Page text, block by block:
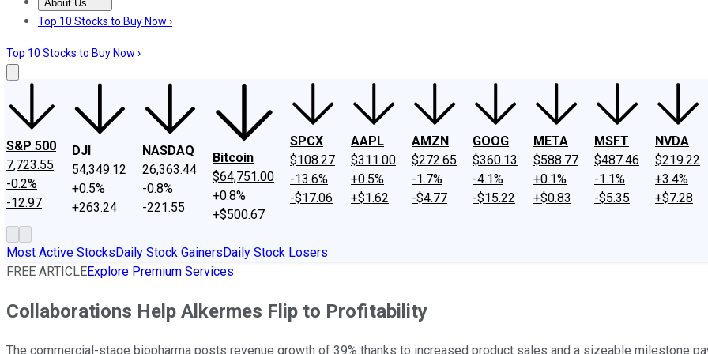
About Us
About UsContact UsInvesting Philosophy
Top 10 Stocks to Buy Now ›
Top 10 Stocks to Buy Now ›
S&P 500
7,723.55
-0.2%
-12.97
DJI
54,349.12
+0.5%
+263.24
NASDAQ
26,363.44
-0.8%
-221.55
Bitcoin
$64,751.00
+0.8%
+$500.67
SPCX
$108.27
-13.6%
-$17.06
AAPL
$311.00
+0.5%
+$1.62
AMZN
$272.65
-1.7%
-$4.77
GOOG
$360.13
-4.1%
-$15.22
META
$588.77
+0.1%
+$0.83
MSFT
$487.46
-1.1%
-$5.35
NVDA
$219.22
+3.4%
+$7.28
Most Active StocksDaily Stock GainersDaily Stock Losers
FREE ARTICLEExplore Premium Services
Collaborations Help Alkermes Flip to Profitability
The commercial-stage biopharma posts revenue growth of 39% thanks to increased product sales and a sizeable milestone